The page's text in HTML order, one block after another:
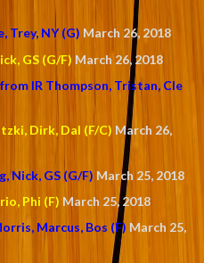
Trey, NY (G) March 26, 2018
GS (G/F) March 26, 2018
IR Thompson, Tristan, Cle
Dirk, Dal (F/C) March 26,
Nick, GS (G/F) March 25, 2018
Phi (F) March 25, 2018
Marcus, Bos (F) March 25,